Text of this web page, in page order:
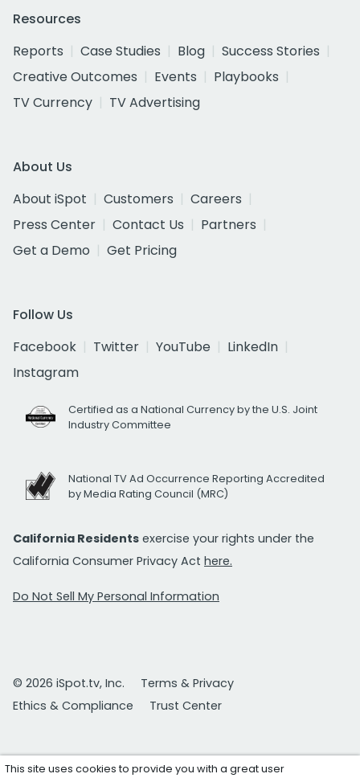
Resources
Reports
Case Studies Blog
Success Stories
Creative Outcomes
Events
Playbooks
TV Currency
TV Advertising
About Us
About iSpot
Customers
Careers
Press Center
Contact Us
Partners
Get a Demo
Get Pricing
Follow Us
Facebook
Twitter YouTube
LinkedIn
Instagram
Certified as a National Currency by the U.S. Joint
Industry Committee
National TV Ad Occurrence Reporting Accredited
by Media Rating Council (MRC)
California Residents exercise your rights under the
California Consumer Privacy Act here.
Do Not Sell My Personal Information
© 2026 iSpot.tv, Inc.
Terms & Privacy
Ethics & Compliance
Trust Center
This site uses cookies to provide you with a great user